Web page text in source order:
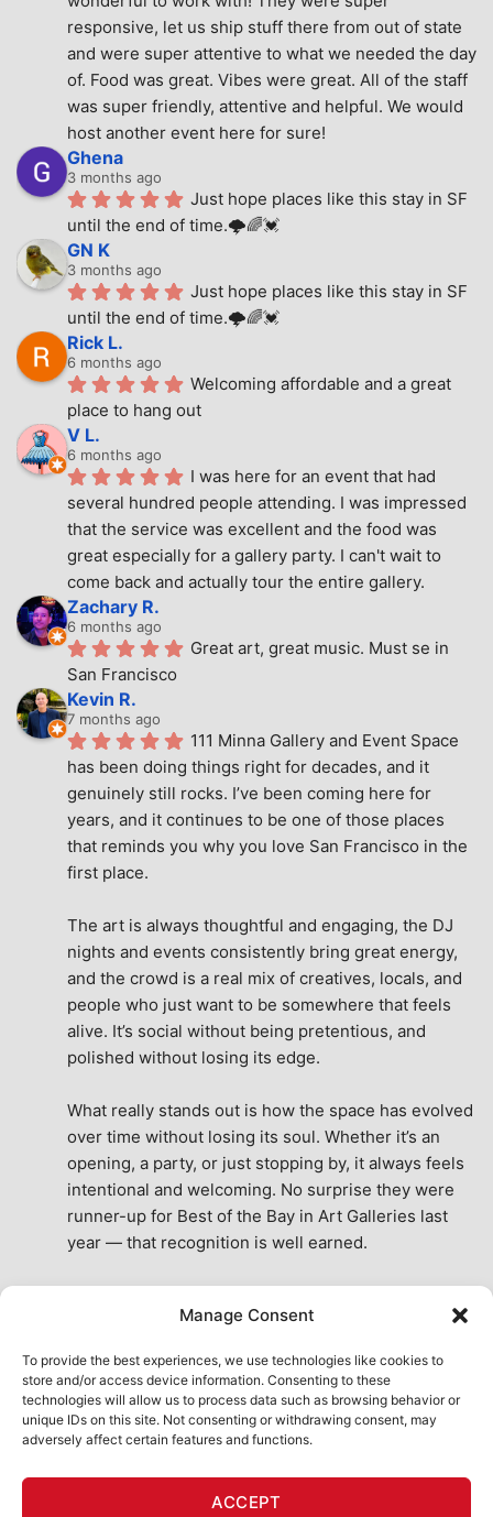
Manage Consent
To provide the best experiences, we use technologies like cookies to
store and/or access device information. Consenting to these
technologies will allow us to process data such as browsing behavior or
unique IDs on this site. Not consenting or withdrawing consent, may
adversely affect certain features and functions.
ACCEPT
responsive, let us ship stuff there from out of state
and were super attentive to what we needed the day
of. Food was great. Vibes were great. All of the staff
was super friendly, attentive and helpful. We would
host another event here for sure!
Ghena
3 months ago
Just hope places like this stay in SF
until the end of time.🌩🌈💓
GN K
3 months ago
Just hope places like this stay in SF
until the end of time.🌩🌈💓
Rick L.
6 months ago
Welcoming affordable and a great
place to hang out
V L.
6 months ago
I was here for an event that had
several hundred people attending. I was impressed
that the service was excellent and the food was
great especially for a gallery party. I can't wait to
come back and actually tour the entire gallery.
Zachary R.
6 months ago
Great art, great music. Must se in
San Francisco
Kevin R.
7 months ago
111 Minna Gallery and Event Space
has been doing things right for decades, and it
genuinely still rocks. I’ve been coming here for
years, and it continues to be one of those places
that reminds you why you love San Francisco in the
first place.
The art is always thoughtful and engaging, the DJ
nights and events consistently bring great energy,
and the crowd is a real mix of creatives, locals, and
people who just want to be somewhere that feels
alive. It’s social without being pretentious, and
polished without losing its edge.
What really stands out is how the space has evolved
over time without losing its soul. Whether it’s an
opening, a party, or just stopping by, it always feels
intentional and welcoming. No surprise they were
runner-up for Best of the Bay in Art Galleries last
year — that recognition is well earned.
the city. A true San Francisco treat, then and now.
See All Reviews
MY ACCOUNT